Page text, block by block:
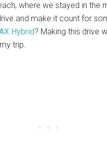
where we stayed in the
and make it count for
Hybrid? Making this drive
trip.